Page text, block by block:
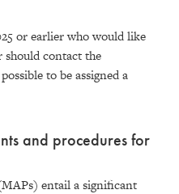
or earlier who would like
should contact the
to be assigned a
and procedures for
entail a significant